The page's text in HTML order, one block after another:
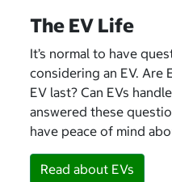
The EV Life
It’s normal to have
considering an EV. Are
EV last? Can EVs
answered these
have peace of mind
Read about EVs